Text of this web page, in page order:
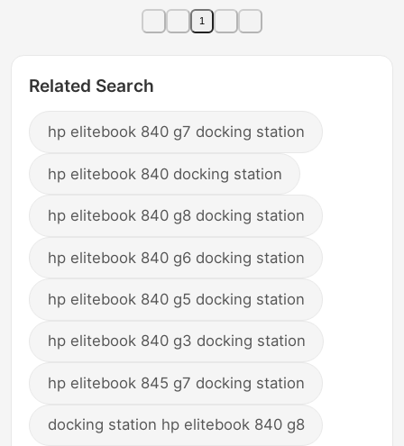
1
Related Search
hp elitebook 840 g7 docking station
hp elitebook 840 docking station
hp elitebook 840 g8 docking station
hp elitebook 840 g6 docking station
hp elitebook 840 g5 docking station
hp elitebook 840 g3 docking station
hp elitebook 845 g7 docking station
docking station hp elitebook 840 g8